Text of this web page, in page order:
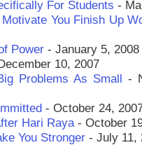
For Students -
You Finish Up
Power - January 5, 2008
10, 2007
Problems As Small -
- October 24,
Hari Raya- October
You Stronger - July 11,